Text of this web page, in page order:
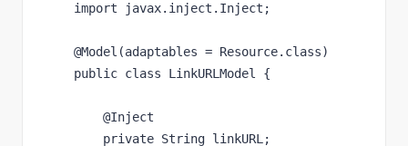
import javax.inject.Inject;
@Model(adaptables = Resource.class)
public class LinkURLModel {